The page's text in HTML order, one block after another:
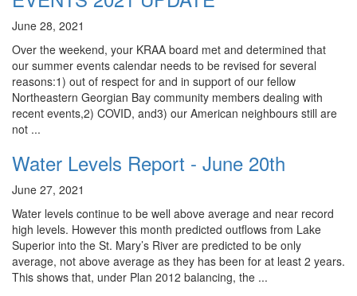
June 28, 2021
Over the weekend, your KRAA board met and determined that
our summer events calendar needs to be revised for several
reasons:1) out of respect for and in support of our fellow
Northeastern Georgian Bay community members dealing with
recent events,2) COVID, and3) our American neighbours still are
not ...
Water Levels Report - June 20th
June 27, 2021
Water levels continue to be well above average and near record
high levels. However this month predicted outflows from Lake
Superior into the St. Mary’s River are predicted to be only
average, not above average as they has been for at least 2 years.
This shows that, under Plan 2012 balancing, the ...